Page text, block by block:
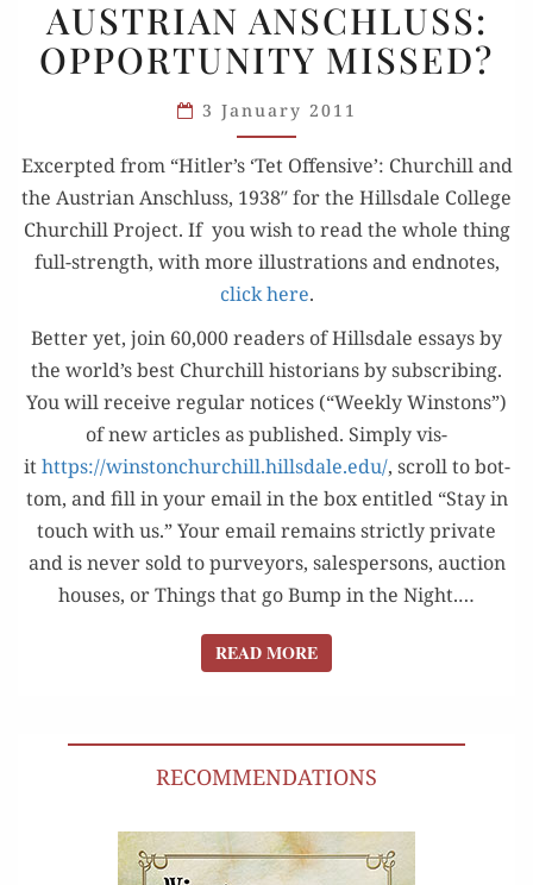
AUSTRIAN
ANSCHLUSS:
OPPORTUNITY
MISSED?
AUSTRIAN ANSCHLUSS:
OPPORTUNITY MISSED?
3 January 2011
Excerpt­ed from “Hitler’s ‘Tet Offen­sive’: Churchill and
the Aus­tri­an Anschluss, 1938″ for the Hills­dale Col­lege
Churchill Project. If you wish to read the whole thing
full-strength, with more illus­tra­tions and end­notes,
click here.
Bet­ter yet, join 60,000 read­ers of Hills­dale essays by
the world’s best Churchill his­to­ri­ans by sub­scrib­ing.
You will receive reg­u­lar notices (“Week­ly Win­stons”)
of new arti­cles as pub­lished. Sim­ply vis­
ithttps://winstonchurchill.hillsdale.edu/, scroll to bot­
tom, and fill in your email in the box enti­tled “Stay in
touch with us.” Your email remains strict­ly pri­vate
and is nev­er sold to pur­vey­ors, sales­per­sons, auc­tion
hous­es, or Things that go Bump in the Night.…
READ MOREREAD MORE
RECOMMENDATIONS